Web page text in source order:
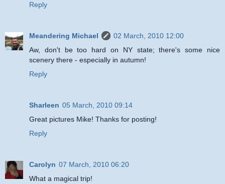
Reply
Meandering Michael
02 March, 2010 12:00
Aw, don't be too hard on NY state; there's some nice
scenery there - especially in autumn!
Reply
Sharleen 05 March, 2010 09:14
Great pictures Mike! Thanks for posting!
Reply
Carolyn 07 March, 2010 06:20
What a magical trip!